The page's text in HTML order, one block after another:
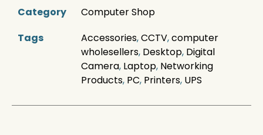
Category
Computer Shop
Tags
Accessories,CCTV,computer
wholesellers, Desktop, Digital
Camera, Laptop, Networking
Products, PC, Printers, UPS